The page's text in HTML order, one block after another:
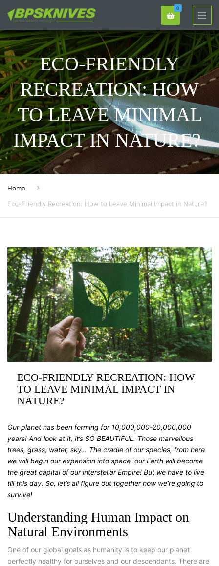
0
ECO-FRIENDLY
RECREATION: HOW
TO LEAVE MINIMAL
IMPACT IN NATURE?
Home
Eco-Friendly Recreation: How to Leave Minimal Impact in Nature?
ECO-FRIENDLY RECREATION: HOW
TO LEAVE MINIMAL IMPACT IN
NATURE?
Our planet has been forming for 10,000,000-20,000,000
years! And look at it, it’s SO BEAUTIFUL. Those marvellous
trees, grass, water, sky… The cradle of our species, from here
we will begin our expansion into space, our Earth will become
the great capital of our interstellar Empire! But we have to live
till this day. So, let’s all figure out together how we’re going to
survive!
Understanding Human Impact on
Natural Environments
One of our global goals as humanity is to keep our planet
perfectly healthy for ourselves and our descendants. There are